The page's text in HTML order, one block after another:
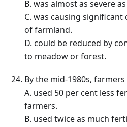
B. was almost as severe
C. was causing
of farmland.
D. could be reduced by
to meadow or forest.
By the mid-1980s,
A. used 50 per cent less
farmers.
B. used twice as much